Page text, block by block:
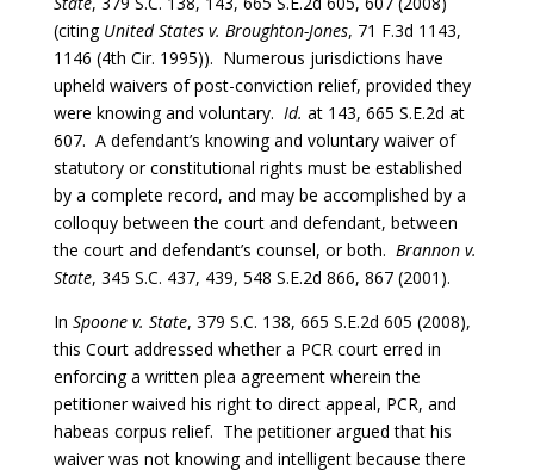
(citing United States v. Broughton-Jones, 71 F.3d 1143,
1146 (4th Cir. 1995)). Numerous jurisdictions have
upheld waivers of post-conviction relief, provided they
were knowing and voluntary. Id. at 143, 665 S.E.2d at
607. A defendant’s knowing and voluntary waiver of
statutory or constitutional rights must be established
by a complete record, and may be accomplished by a
colloquy between the court and defendant, between
the court and defendant’s counsel, or both. Brannon v.
State, 345 S.C. 437, 439, 548 S.E.2d 866, 867 (2001).
In Spoone v. State, 379 S.C. 138, 665 S.E.2d 605 (2008),
this Court addressed whether a PCR court erred in
enforcing a written plea agreement wherein the
petitioner waived his right to direct appeal, PCR, and
habeas corpus relief. The petitioner argued that his
waiver was not knowing and intelligent because there